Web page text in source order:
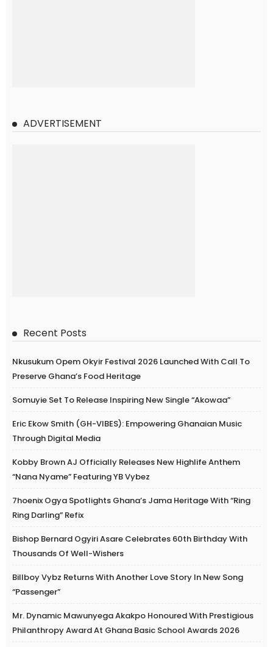
ADVERTISEMENT
Recent Posts
Nkusukum Opem Okyir Festival 2026 Launched With Call To
Preserve Ghana’s Food Heritage
Somuyie Set To Release Inspiring New Single “Akowaa”
Eric Ekow Smith (GH-VIBES): Empowering Ghanaian Music
Through Digital Media
Kobby Brown AJ Officially Releases New Highlife Anthem
“Nana Nyame” Featuring YB Vybez
7hoenix Ogya Spotlights Ghana’s Jama Heritage With “Ring
Ring Darling” Refix
Bishop Bernard Ogyiri Asare Celebrates 60th Birthday With
Thousands Of Well-Wishers
Billboy Vybz Returns With Another Love Story In New Song
“Passenger”
Mr. Dynamic Mawunyega Akakpo Honoured With Prestigious
Philanthropy Award At Ghana Basic School Awards 2026